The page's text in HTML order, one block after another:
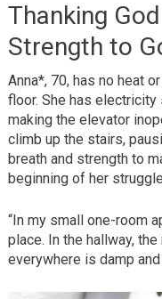
Thanking
Strength to
Anna*, 70, has no heat
floor. She has
making the elevator
climb up the stairs,
breath and strength to
beginning of her
“In my small one-room
place. In the hallway,
everywhere is damp and